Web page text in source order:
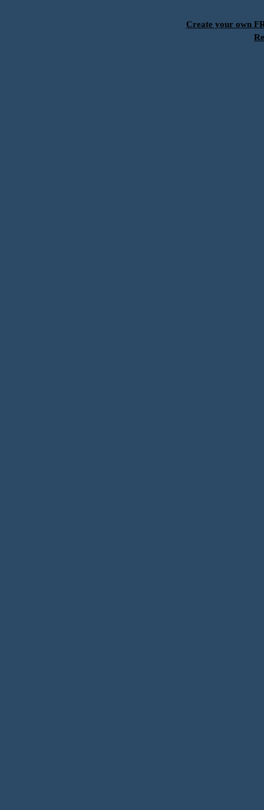
Create your own